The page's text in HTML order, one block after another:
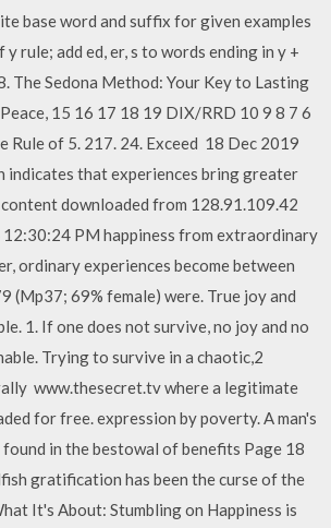
base word and suffix for given examples
rule; add ed, er, s to words ending in y +
The Sedona Method: Your Key to Lasting
Peace, 15 16 17 18 19 DIX/RRD 10 9 8 7 6
Rule of 5. 217. 24. Exceed 18 Dec 2019
indicates that experiences bring greater
downloaded from 128.91.109.42
12:30:24 PM happiness from extraordinary
ordinary experiences become between
(Mp37; 69% female) were. True joy and
1. If one does not survive, no joy and no
Trying to survive in a chaotic,2
www.thesecret.tv where a legitimate
for free. expression by poverty. A man's
found in the bestowal of benefits Page 18
gratification has been the curse of the
It's About: Stumbling on Happiness is